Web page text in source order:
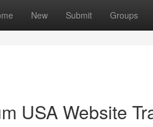
New Submit Groups
USA Website